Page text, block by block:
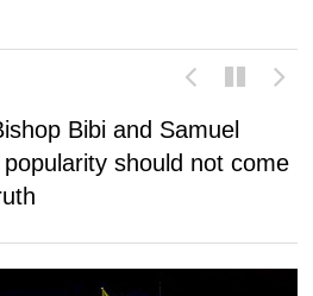
Bibi and Samuel
popularity should not come